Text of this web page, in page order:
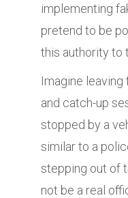
implementing
pretend to be
this authority to
Imagine
and catch-up
stopped by a
similar to a
stepping out of
not be a real